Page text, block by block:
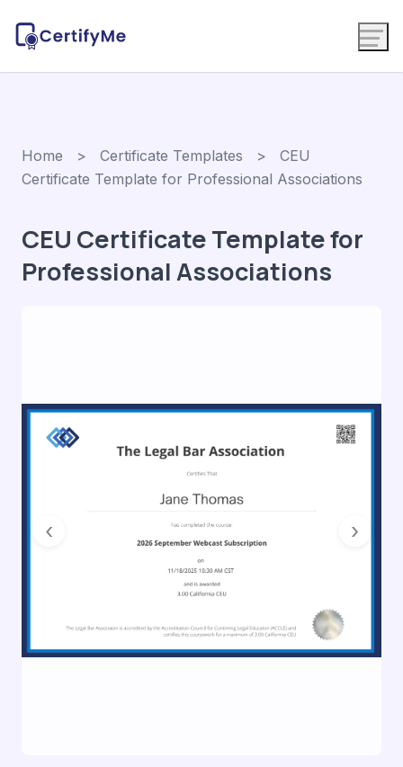
Home > Certificate Templates > CEU
Certificate Template for Professional Associations
CEU Certificate Template for
Professional Associations
Previous Next